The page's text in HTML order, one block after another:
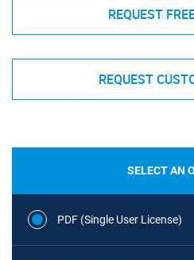
REQUEST
REQUEST
SELECT AN
PDF (Single User License)